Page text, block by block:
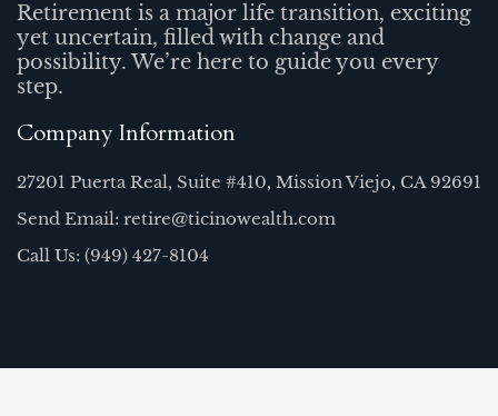
Retirement is a major life transition, exciting
yet uncertain, filled with change and
possibility. We’re here to guide you every
step.
Company Information
27201 Puerta Real, Suite #410, Mission Viejo, CA 92691
Send Email: retire@ticinowealth.com
Call Us: (949) 427-8104